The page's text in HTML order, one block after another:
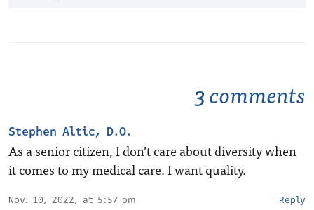
3 comments
Stephen Altic, D.O.
As a senior citizen, I don’t care about diversity when
it comes to my medical care. I want quality.
Nov. 10, 2022, at 5:57 pm Reply